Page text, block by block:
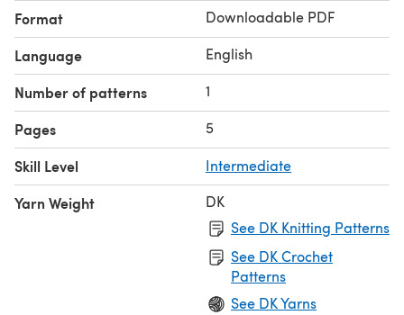
Format Downloadable PDF
Language English
Number of patterns 1
Pages 5
Skill Level Intermediate
Yarn Weight
DK
See DK Knitting Patterns
See DK Crochet
Patterns
See DK Yarns